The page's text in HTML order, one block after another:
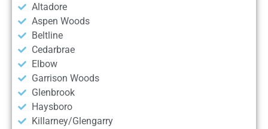
Altadore
Aspen Woods
Beltline
Cedarbrae
Elbow
Garrison Woods
Glenbrook
Haysboro
Killarney/Glengarry